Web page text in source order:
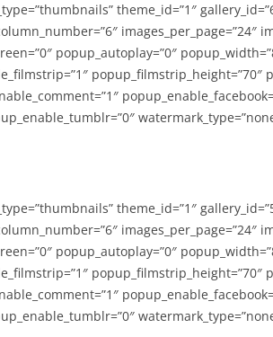
theme_id=”1″
images_per_page=”24″
popup_autoplay=”0″
popup_filmstrip_height=”70″
theme_id=”1″
images_per_page=”24″
popup_autoplay=”0″
popup_filmstrip_height=”70″